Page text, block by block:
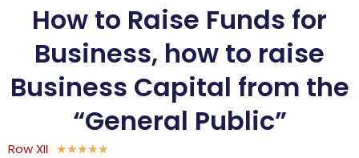
How to Raise Funds for
Business, how to raise
Business Capital from the
“General Public”
Row XII ★★★★★